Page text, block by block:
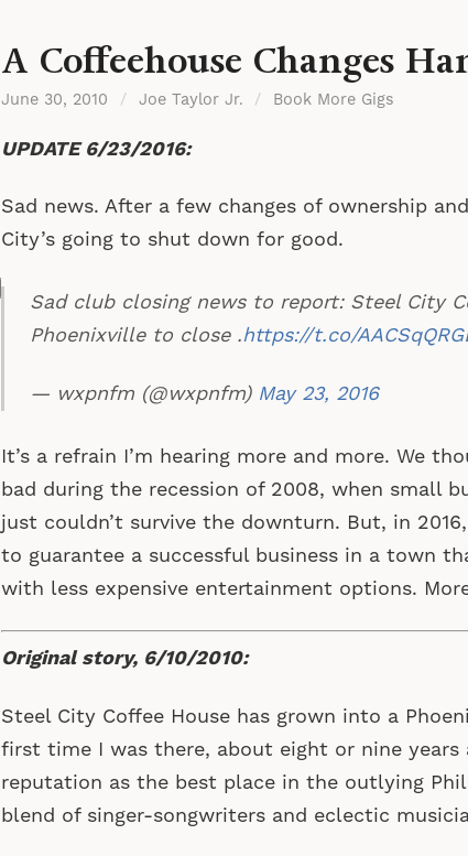
A Coffeehouse Changes
June 30, 2010 / Joe Taylor Jr. / Book More Gigs
UPDATE 6/23/2016:
Sad news. After a few changes of ownership
City’s going to shut down for good.
Sad club closing news to report: Steel City
Phoenixville to close .https://t.co/
— wxpnfm (@wxpnfm) May 23, 2016
It’s a refrain I’m hearing more and more. We
bad during the recession of 2008, when small
just couldn’t survive the downturn. But, in
to guarantee a successful business in a town
with less expensive entertainment options.
Original story, 6/10/2010:
Steel City Coffee House has grown into a
first time I was there, about eight or nine years
reputation as the best place in the outlying
blend of singer-songwriters and eclectic